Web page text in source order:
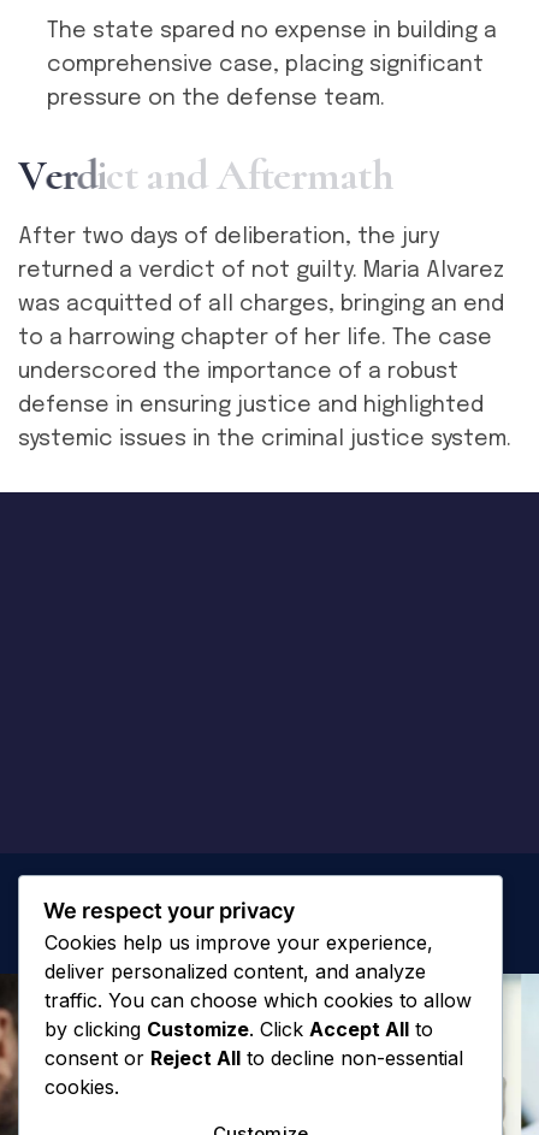
The state spared no expense in building a
comprehensive case, placing significant
pressure on the defense team.
Verdict andAftermath
After two days of deliberation, the jury
returned a verdict of not guilty. Maria Alvarez
was acquitted of all charges, bringing an end
to a harrowing chapter of her life. The case
underscored the importance of a robust
defense in ensuring justice and highlighted
systemic issues in the criminal justice system.
We respect your privacy
Cookies help us improve your experience,
deliver personalized content, and analyze
traffic. You can choose which cookies to allow
by clicking Customize. Click Accept All to
consent or Reject All to decline non-essential
cookies.